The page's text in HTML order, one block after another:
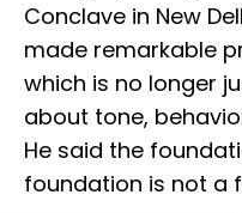
Conclave in New
made remarkable
which is no longer
about tone,
He said the
foundation is not a